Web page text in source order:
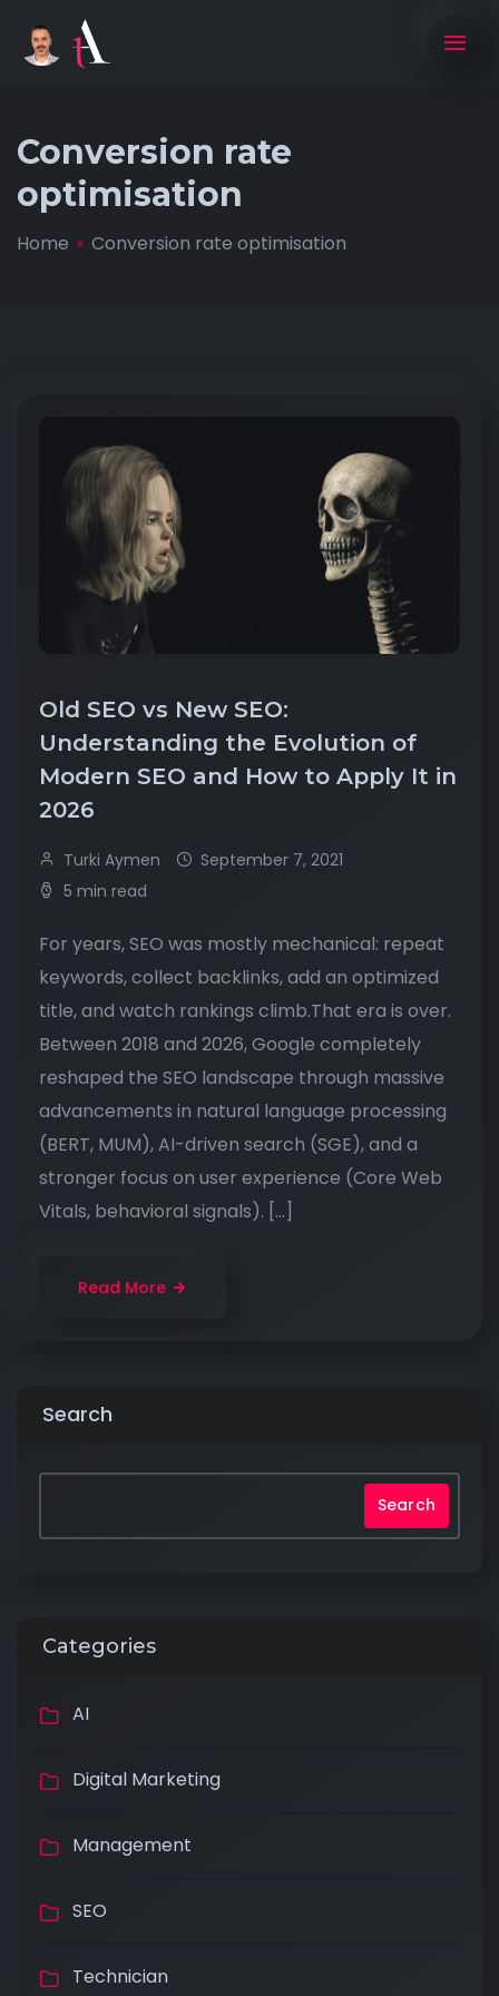
Conversion rate
optimisation
Home Conversion rate optimisation
Old SEO vs New SEO:
Understanding the Evolution of
Modern SEO and How to Apply It in
2026
Turki Aymen
September 7, 2021
5 min read
For years, SEO was mostly mechanical: repeat
keywords, collect backlinks, add an optimized
title, and watch rankings climb.That era is over.
Between 2018 and 2026, Google completely
reshaped the SEO landscape through massive
advancements in natural language processing
(BERT, MUM), AI-driven search (SGE), and a
stronger focus on user experience (Core Web
Vitals, behavioral signals). […]
Read More
Search
Search
Categories
AI
Digital Marketing
Management
SEO
Technician